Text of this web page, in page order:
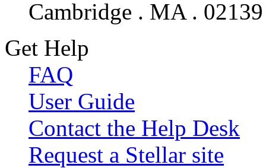
Cambridge . MA . 02139
Get Help
FAQ
User Guide
Contact the Help Desk
Request a Stellar site